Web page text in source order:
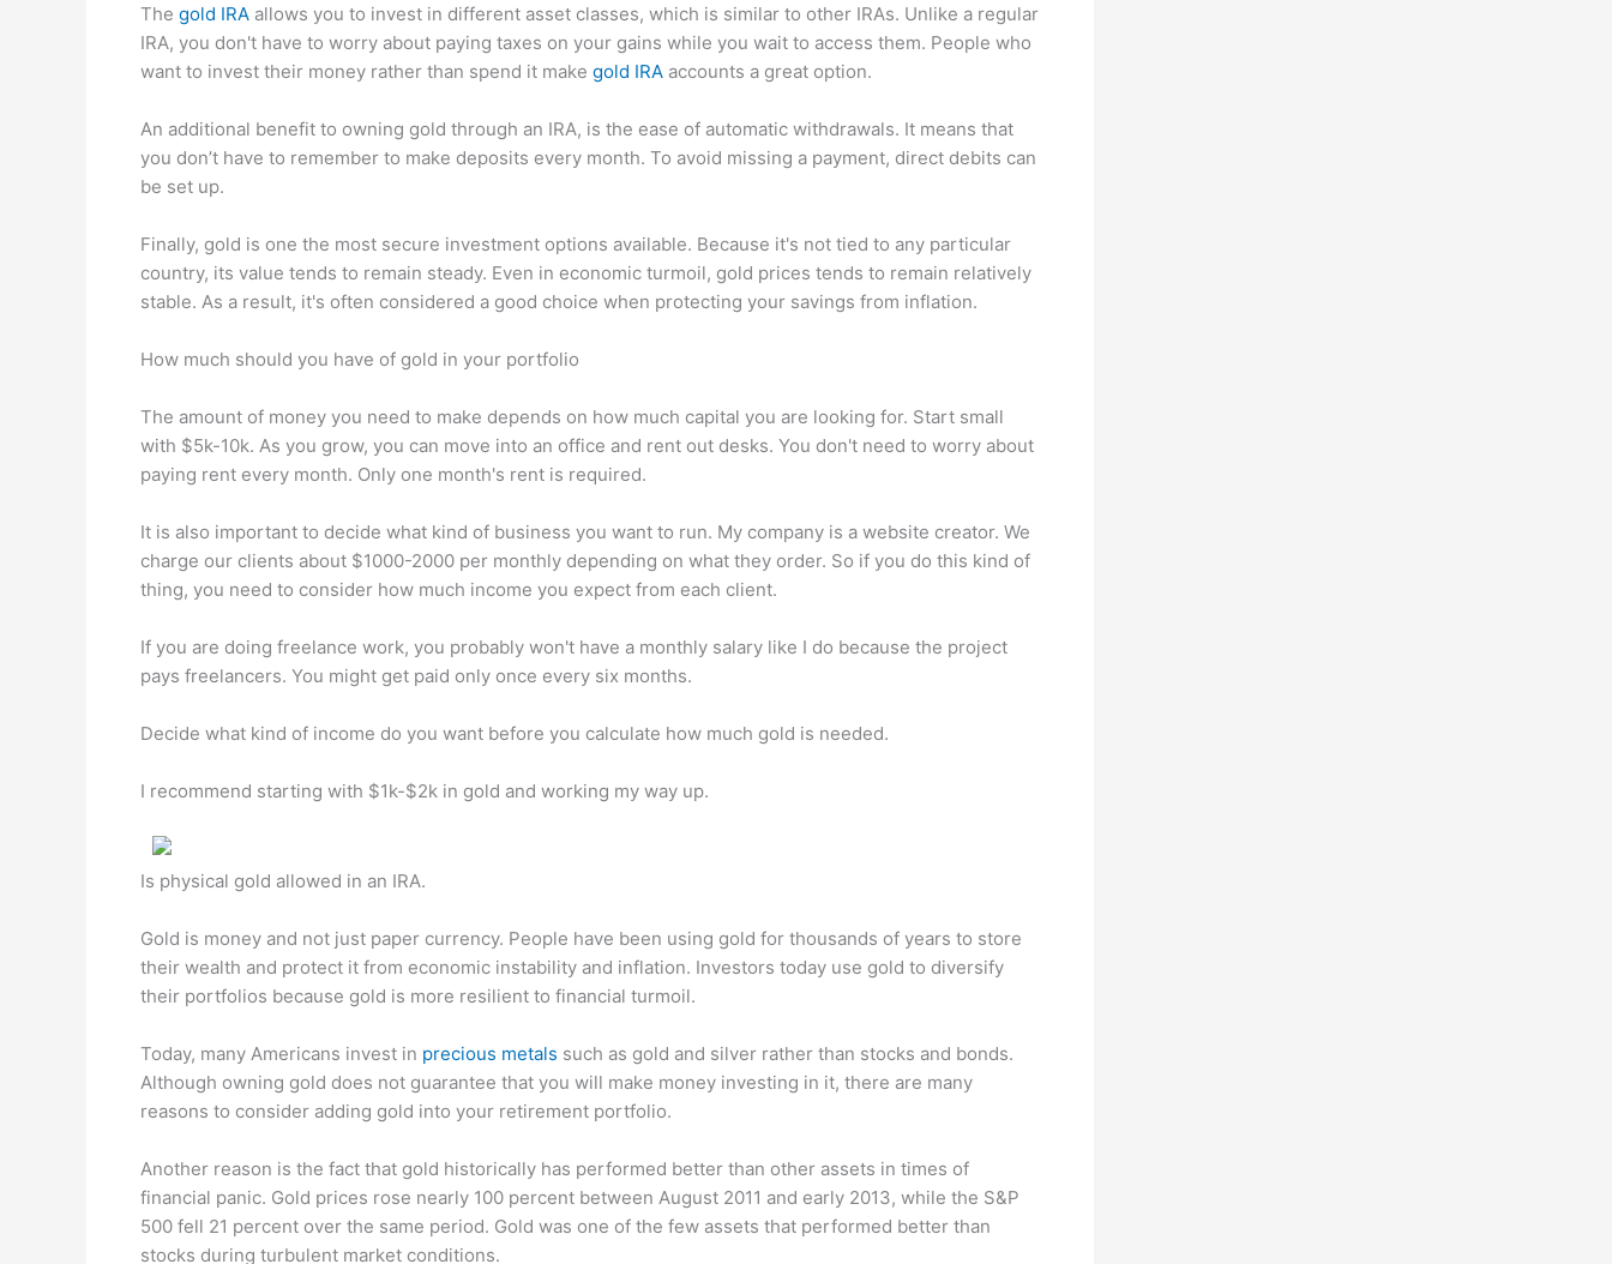
The gold IRA allows you to invest in different asset classes, which is similar to other IRAs. Unlike a regular
IRA, you don't have to worry about paying taxes on your gains while you wait to access them. People who
want to invest their money rather than spend it make gold IRA accounts a great option.
An additional benefit to owning gold through an IRA, is the ease of automatic withdrawals. It means that
you don’t have to remember to make deposits every month. To avoid missing a payment, direct debits can
be set up.
Finally, gold is one the most secure investment options available. Because it's not tied to any particular
country, its value tends to remain steady. Even in economic turmoil, gold prices tends to remain relatively
stable. As a result, it's often considered a good choice when protecting your savings from inflation.
How much should you have of gold in your portfolio
The amount of money you need to make depends on how much capital you are looking for. Start small
with $5k-10k. As you grow, you can move into an office and rent out desks. You don't need to worry about
paying rent every month. Only one month's rent is required.
It is also important to decide what kind of business you want to run. My company is a website creator. We
charge our clients about $1000-2000 per monthly depending on what they order. So if you do this kind of
thing, you need to consider how much income you expect from each client.
If you are doing freelance work, you probably won't have a monthly salary like I do because the project
pays freelancers. You might get paid only once every six months.
Decide what kind of income do you want before you calculate how much gold is needed.
I recommend starting with $1k-$2k in gold and working my way up.
Is physical gold allowed in an IRA.
Gold is money and not just paper currency. People have been using gold for thousands of years to store
their wealth and protect it from economic instability and inflation. Investors today use gold to diversify
their portfolios because gold is more resilient to financial turmoil.
Today, many Americans invest in precious metals such as gold and silver rather than stocks and bonds.
Although owning gold does not guarantee that you will make money investing in it, there are many
reasons to consider adding gold into your retirement portfolio.
Another reason is the fact that gold historically has performed better than other assets in times of
financial panic. Gold prices rose nearly 100 percent between August 2011 and early 2013, while the S&P
500 fell 21 percent over the same period. Gold was one of the few assets that performed better than
stocks during turbulent market conditions.